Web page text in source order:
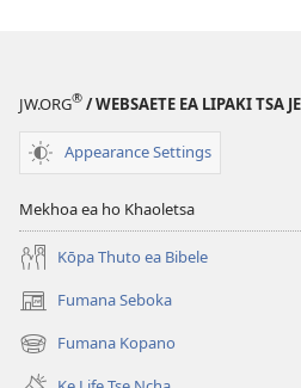
JW.ORG® / WEBSAETE EA LIPAKI TSA
Appearance Settings
Mekhoa ea ho Khaoletsa
Kōpa Thuto ea Bibele
Fumana Seboka
(opens
new
window)
Fumana Kopano
(opens
new